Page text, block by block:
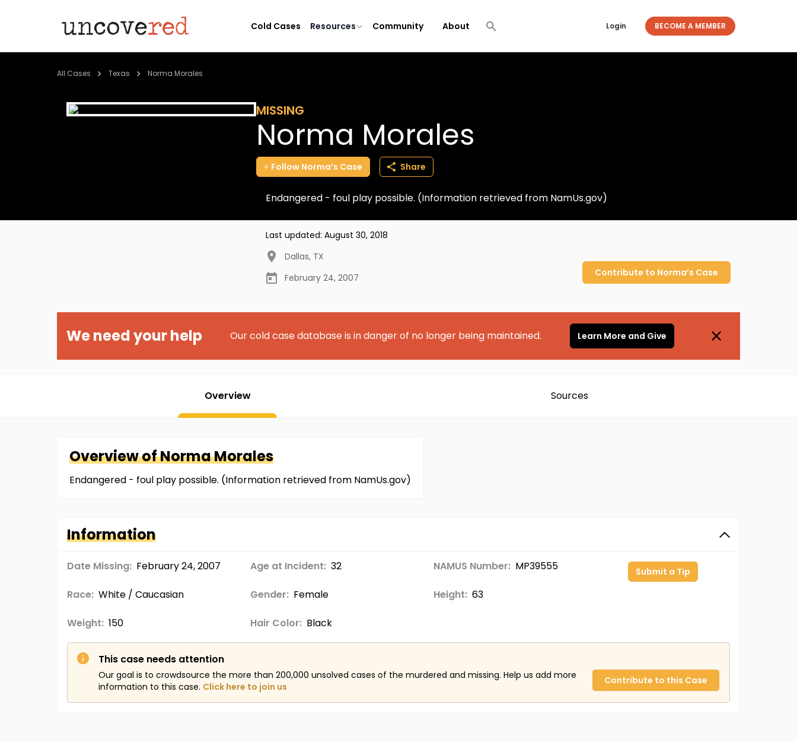
Cold Cases Resources Community About Login BECOME A MEMBER
All Cases Texas Norma Morales
MISSING
Norma Morales
Follow Norma’s Case Share
Endangered - foul play possible. (Information retrieved from NamUs.gov)
Last updated: August 30, 2018
Dallas, TX
February 24, 2007
Contribute to Norma’s Case
We need your help Our cold case database is in danger of no longer being maintained. Learn More and Give
Overview Sources
Overview ofNormaMorales
Endangered - foul play possible. (Information retrieved from NamUs.gov)
Information
Date Missing: February 24, 2007 Age at Incident: 32 NAMUS Number: MP39555
Race: White / Caucasian Gender: Female Height: 63
Weight: 150 Hair Color: Black
Submit a Tip
This case needs attention
Our goal is to crowdsource the more than 200,000 unsolved cases of the murdered and missing. Help us add more
information to this case. Click here to join us
Contribute to this Case